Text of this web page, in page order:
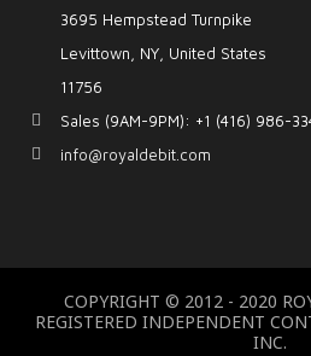
3695 Hempstead Turnpike
Levittown, NY, United States
11756
Sales (9AM-9PM): +1 (416) 986-
info@royaldebit.com
COPYRIGHT © 2012 - 2020
REGISTERED INDEPENDENT
INC.